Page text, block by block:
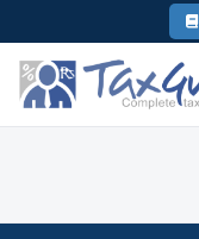
to
content